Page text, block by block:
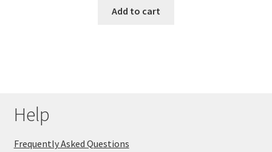
Add to cart
Help
Frequently Asked Questions